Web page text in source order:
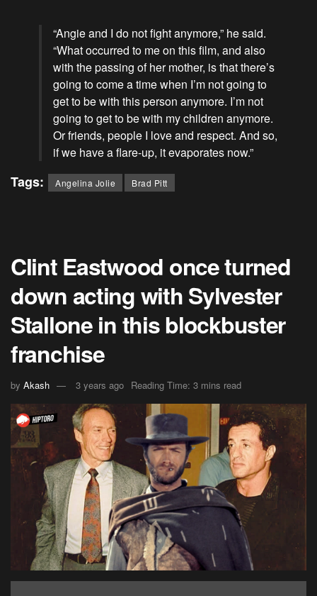
“Angie and I do not fight anymore,” he said.
“What occurred to me on this film, and also
with the passing of her mother, is that there’s
going to come a time when I’m not going to
get to be with this person anymore. I’m not
going to get to be with my children anymore.
Or friends, people I love and respect. And so,
if we have a flare-up, it evaporates now.”
Tags: Angelina Jolie Brad Pitt
Clint Eastwood once turned
down acting with Sylvester
Stallone in this blockbuster
franchise
by Akash 3 years ago Reading Time: 3 mins read